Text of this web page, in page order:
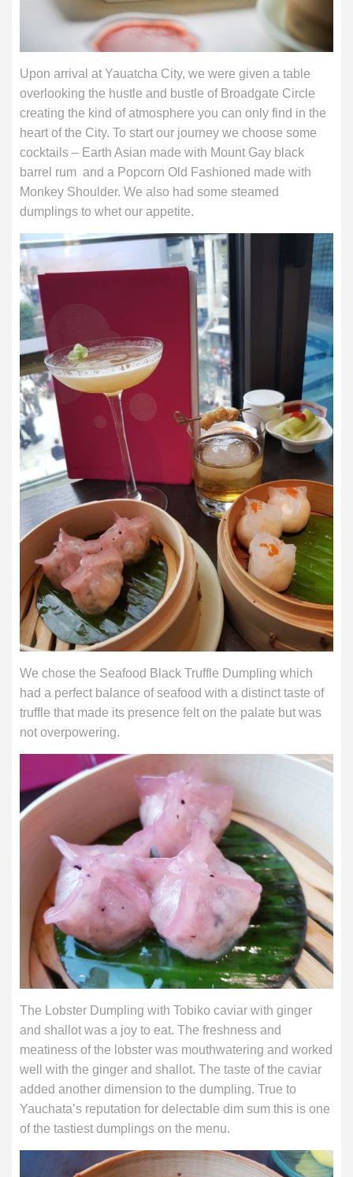
Upon arrival at Yauatcha City, we were given a table
overlooking the hustle and bustle of Broadgate Circle
creating the kind of atmosphere you can only find in the
heart of the City. To start our journey we choose some
cocktails – Earth Asian made with Mount Gay black
barrel rum and a Popcorn Old Fashioned made with
Monkey Shoulder. We also had some steamed
dumplings to whet our appetite.
We chose the Seafood Black Truffle Dumpling which
had a perfect balance of seafood with a distinct taste of
truffle that made its presence felt on the palate but was
not overpowering.
The Lobster Dumpling with Tobiko caviar with ginger
and shallot was a joy to eat. The freshness and
meatiness of the lobster was mouthwatering and worked
well with the ginger and shallot. The taste of the caviar
added another dimension to the dumpling. True to
Yauchata’s reputation for delectable dim sum this is one
of the tastiest dumplings on the menu.